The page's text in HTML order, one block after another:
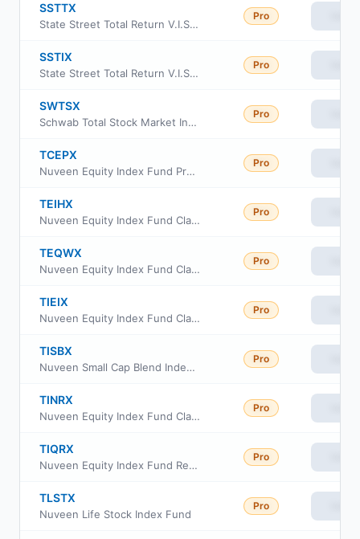
SSTTX
State Street Total Return V.I.S. Fund CL 3
Pro
SSTIX
State Street Total Return V.I.S. Fund CL1
Pro
SWTSX
Schwab Total Stock Market Index Fund
Pro
TCEPX
Nuveen Equity Index Fund Premier Class
Pro
TEIHX
Nuveen Equity Index Fund Class I
Pro
TEQWX
Nuveen Equity Index Fund Class W
Pro
TIEIX
Nuveen Equity Index Fund Class R6
Pro
TISBX
Nuveen Small Cap Blend Index Fund Class R6
Pro
TINRX
Nuveen Equity Index Fund Class A
Pro
TIQRX
Nuveen Equity Index Fund Retirement Class
Pro
TLSTX
Nuveen Life Stock Index Fund
Pro